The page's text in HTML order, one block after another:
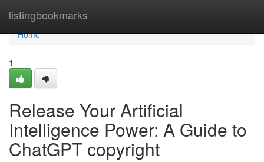
listingbookmarks
Home
Home
1
Release Your Artificial
Intelligence Power: A Guide to
ChatGPT copyright